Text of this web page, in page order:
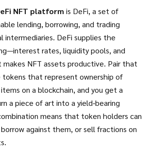
NFT platform is DeFi, a set of
lending, borrowing, and trading
intermediaries. DeFi supplies the
rates, liquidity pools, and
NFT assets productive. Pair that
tokens that represent ownership of
on a blockchain, and you get a
a piece of art into a yield‑bearing
means that token holders can
against them, or sell fractions on